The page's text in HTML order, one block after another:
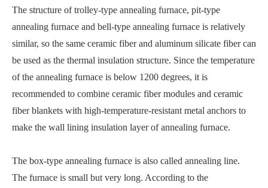
The structure of trolley-type annealing furnace, pit-type
annealing furnace and bell-type annealing furnace is relatively
similar, so the same ceramic fiber and aluminum silicate fiber can
be used as the thermal insulation structure. Since the temperature
of the annealing furnace is below 1200 degrees, it is
recommended to combine ceramic fiber modules and ceramic
fiber blankets with high-temperature-resistant metal anchors to
make the wall lining insulation layer of annealing furnace.
The box-type annealing furnace is also called annealing line.
The furnace is small but very long. According to the